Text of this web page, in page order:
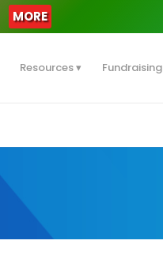
MORE
Resources Fundraising